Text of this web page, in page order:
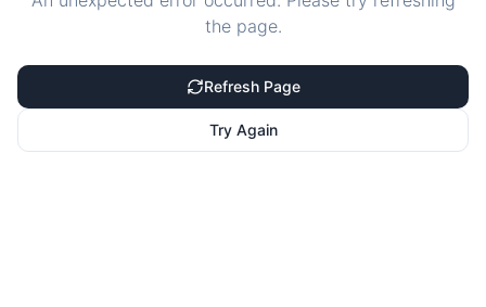
the page.
Refresh Page
Try Again